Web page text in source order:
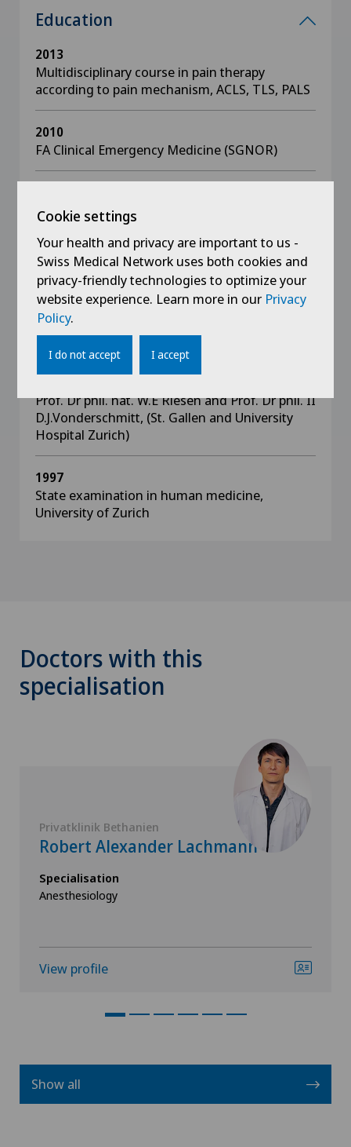
Education
2013
Multidisciplinary course in pain therapy
according to pain mechanism, ACLS, TLS, PALS
2010
FA Clinical Emergency Medicine (SGNOR)
FA Emergency physician SGNOR
2004
Specialist examination in anaesthesiology and
resuscitation
Dissertation: Antibodies against thyroid
peroxidase: testing of four different
Prof. Dr phil. nat. W.E Riesen and Prof. Dr phil. II
D.J.Vonderschmitt, (St. Gallen and University
Hospital Zurich)
1997
State examination in human medicine,
University of Zurich
Doctors with this
specialisation
Privatklinik Bethanien
Robert Alexander Lachmann
Specialisation
Anesthesiology
View profile
Show all
Cookie settings
Your health and privacy are important to us -
Swiss Medical Network uses both cookies and
privacy-friendly technologies to optimize your
website experience. Learn more in our Privacy
Policy.
I do not accept I accept